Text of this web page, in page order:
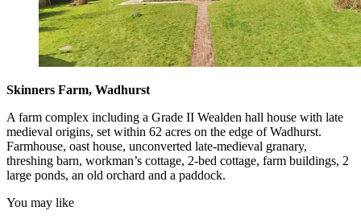
Skinners Farm, Wadhurst
A farm complex including a Grade II Wealden hall house with late
medieval origins, set within 62 acres on the edge of Wadhurst.
Farmhouse, oast house, unconverted late-medieval granary,
threshing barn, workman’s cottage, 2-bed cottage, farm buildings, 2
large ponds, an old orchard and a paddock.
You may like